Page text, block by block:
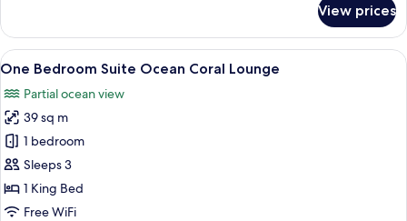
Two
Bedroom
Suite
Balcony
View prices
View
all
photos
for
One
Bedroom
Suite
Ocean
A hotel room with a large bed, a TV,
7
One Bedroom Suite Ocean Coral Lounge
Partial ocean view
39 sq m
1 bedroom
Sleeps 3
1 King Bed
Free WiFi